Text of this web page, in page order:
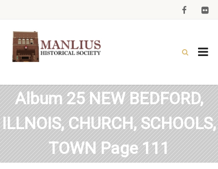
Album 25 NEW BEDFORD,
ILLNOIS, CHURCH, SCHOOLS,
TOWN Page 111